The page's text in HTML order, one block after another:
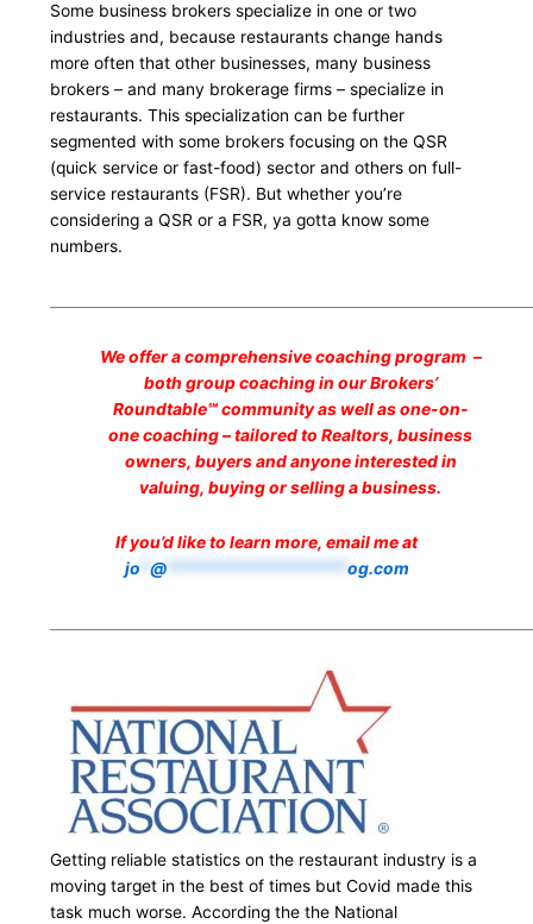
Some business brokers specialize in one or two
industries and, because restaurants change hands
more often that other businesses, many business
brokers – and many brokerage firms – specialize in
restaurants. This specialization can be further
segmented with some brokers focusing on the QSR
(quick service or fast-food) sector and others on full-
service restaurants (FSR). But whether you’re
considering a QSR or a FSR, ya gotta know some
numbers.
We offer a comprehensive coaching program –
both group coaching in our Brokers’
Roundtable℠ community as well as one-on-
one coaching – tailored to Realtors, business
owners, buyers and anyone interested in
valuing, buying or selling a business.
If you’d like to learn more, email me at
jo @******************* og.com
Getting reliable statistics on the restaurant industry is a
moving target in the best of times but Covid made this
task much worse. According the the National